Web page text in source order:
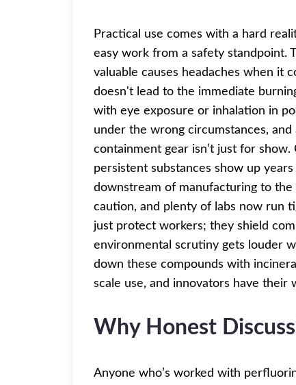
Practical use comes with a hard
easy work from a safety standpoint.
valuable causes headaches when it
doesn't lead to the immediate
with eye exposure or inhalation in
under the wrong circumstances,
containment gear isn’t just for
persistent substances show up
downstream of manufacturing to the
caution, and plenty of labs now run
just protect workers; they shield
environmental scrutiny gets louder
down these compounds with
scale use, and innovators have
Why Honest
Anyone who’s worked with